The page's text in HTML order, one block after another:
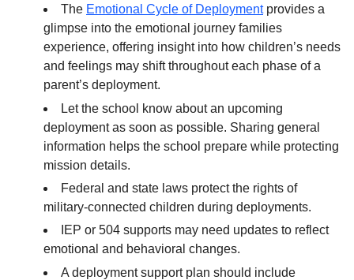
The Emotional Cycle of Deploymentprovides a
glimpse into the emotional journey families
experience, offering insight into how children’s needs
and feelings may shift throughout each phase of a
parent’s deployment.
Let the school know about an upcoming
deployment as soon as possible. Sharing general
information helps the school prepare while protecting
mission details.
Federal and state laws protect the rights of
military-connected children during deployments.
IEP or 504 supports may need updates to reflect
emotional and behavioral changes.
A deployment support plan should include